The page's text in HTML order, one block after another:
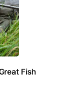
Fish